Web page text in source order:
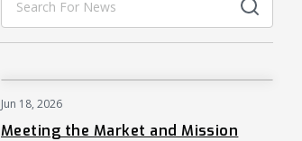
Jun 18, 2026
Meeting the Market and Mission